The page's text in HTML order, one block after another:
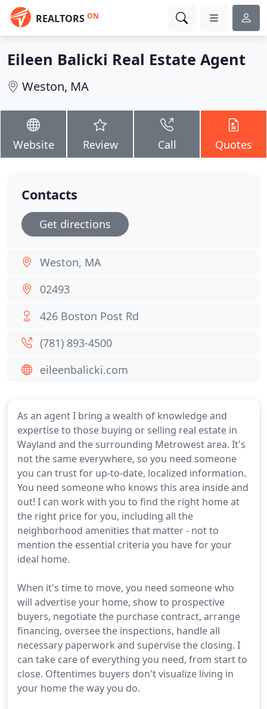
REALTORS ON
Eileen Balicki Real Estate Agent
Weston, MA
Website Review Call Quotes
As an agent I bring a wealth of knowledge and
expertise to those buying or selling real estate in
Wayland and the surrounding Metrowest area. It's
not the same everywhere, so you need someone
you can trust for up-to-date, localized information.
You need someone who knows this area inside and
out! I can work with you to find the right home at
the right price for you, including all the
neighborhood amenities that matter - not to
mention the essential criteria you have for your
ideal home.
When it's time to move, you need someone who
will advertise your home, show to prospective
buyers, negotiate the purchase contract, arrange
financing, oversee the inspections, handle all
necessary paperwork and supervise the closing. I
can take care of everything you need, from start to
close. Oftentimes buyers don't visualize living in
your home the way you do.
Contacts
Get directions
Weston, MA
02493
426 Boston Post Rd
(781) 893-4500
eileenbalicki.com